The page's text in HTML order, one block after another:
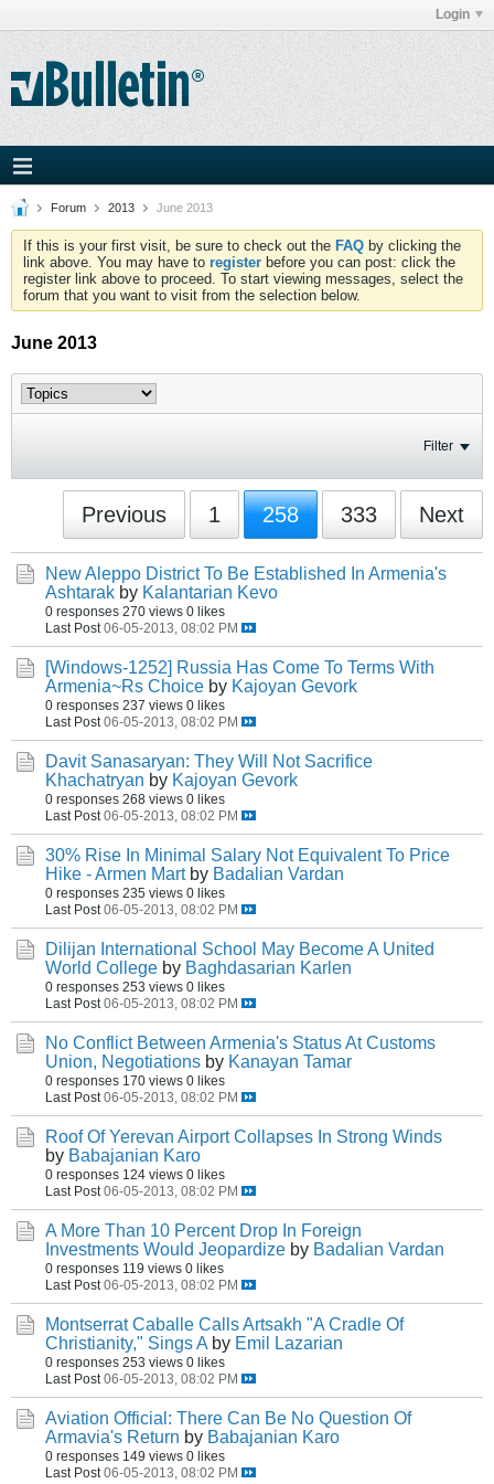
Login
Forum 2013 June 2013
If this is your first visit, be sure to check out the FAQ by clicking the
link above. You may have to register before you can post: click the
register link above to proceed. To start viewing messages, select the
forum that you want to visit from the selection below.
June 2013
Filter
Previous 1 258 333 Next
New Aleppo District To Be Established In Armenia's
Ashtarak by Kalantarian Kevo
0 responses 270 views 0 likes
Last Post 06-05-2013, 08:02 PM
[Windows-1252] Russia Has Come To Terms With
Armenia~Rs Choice by Kajoyan Gevork
0 responses 237 views 0 likes
Last Post 06-05-2013, 08:02 PM
Davit Sanasaryan: They Will Not Sacrifice
Khachatryan by Kajoyan Gevork
0 responses 268 views 0 likes
Last Post 06-05-2013, 08:02 PM
30% Rise In Minimal Salary Not Equivalent To Price
Hike - Armen Mart by Badalian Vardan
0 responses 235 views 0 likes
Last Post 06-05-2013, 08:02 PM
Dilijan International School May Become A United
World College by Baghdasarian Karlen
0 responses 253 views 0 likes
Last Post 06-05-2013, 08:02 PM
No Conflict Between Armenia's Status At Customs
Union, Negotiations by Kanayan Tamar
0 responses 170 views 0 likes
Last Post 06-05-2013, 08:02 PM
Roof Of Yerevan Airport Collapses In Strong Winds
by Babajanian Karo
0 responses 124 views 0 likes
Last Post 06-05-2013, 08:02 PM
A More Than 10 Percent Drop In Foreign
Investments Would Jeopardize by Badalian Vardan
0 responses 119 views 0 likes
Last Post 06-05-2013, 08:02 PM
Montserrat Caballe Calls Artsakh "A Cradle Of
Christianity," Sings A by Emil Lazarian
0 responses 253 views 0 likes
Last Post 06-05-2013, 08:02 PM
Aviation Official: There Can Be No Question Of
Armavia's Return by Babajanian Karo
0 responses 149 views 0 likes
Last Post 06-05-2013, 08:02 PM